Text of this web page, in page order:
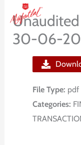
content30-06-
File Type: pdf
Categories: